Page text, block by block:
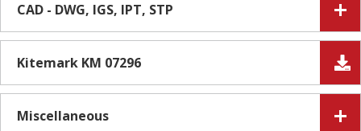
CAD - DWG, IGS, IPT, STP
Kitemark KM 07296
Miscellaneous